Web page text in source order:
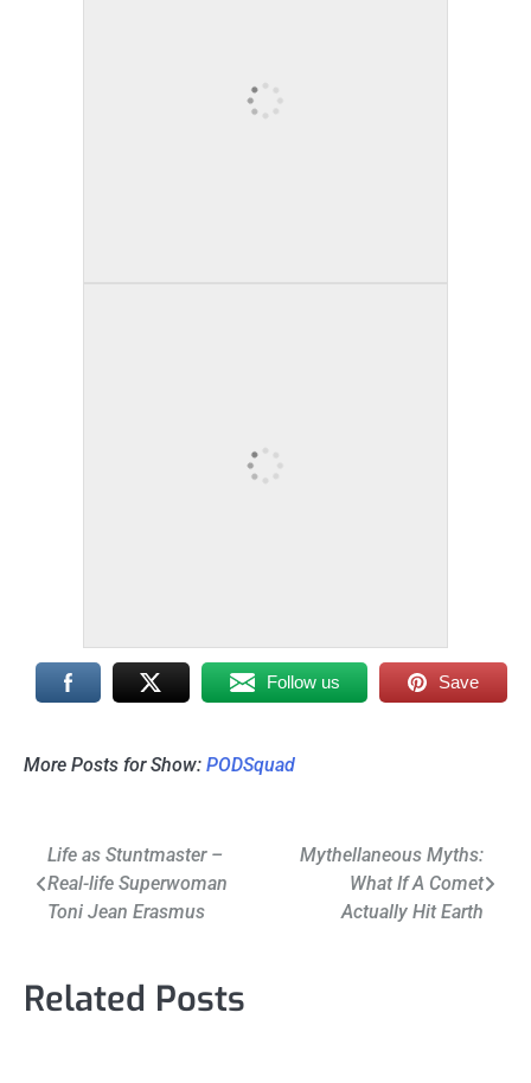
Follow us Save
More Posts for Show: PODSquad
Post
navigation
Life as Stuntmaster –
Real-life Superwoman
Toni Jean Erasmus
Mythellaneous Myths:
What If A Comet
Actually Hit Earth
Related Posts